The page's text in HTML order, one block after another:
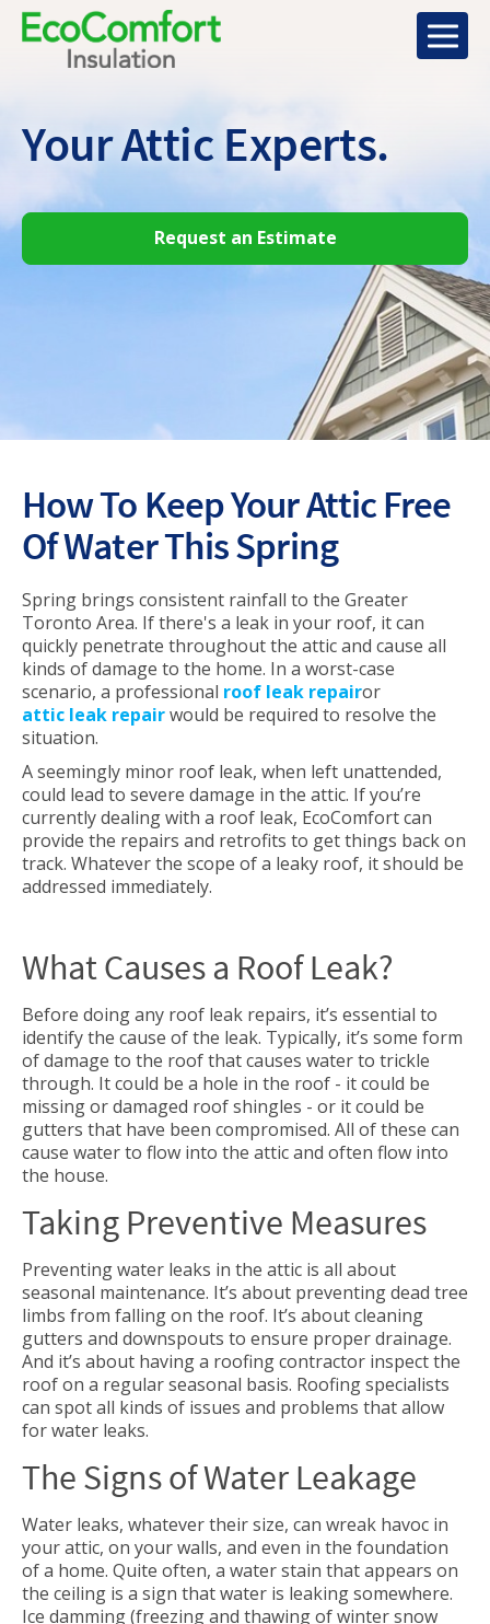
Your Attic Experts.
Request an Estimate
How To Keep Your Attic Free
Of Water This Spring
Spring brings consistent rainfall to the Greater
Toronto Area. If there's a leak in your roof, it can
quickly penetrate throughout the attic and cause all
kinds of damage to the home. In a worst-case
scenario, a professional roof leak repairor
attic leak repairwould be required to resolve the
situation.
A seemingly minor roof leak, when left unattended,
could lead to severe damage in the attic. If you’re
currently dealing with a roof leak, EcoComfort can
provide the repairs and retrofits to get things back on
track. Whatever the scope of a leaky roof, it should be
addressed immediately.
What Causes a Roof Leak?
Before doing any roof leak repairs, it’s essential to
identify the cause of the leak. Typically, it’s some form
of damage to the roof that causes water to trickle
through. It could be a hole in the roof - it could be
missing or damaged roof shingles - or it could be
gutters that have been compromised. All of these can
cause water to flow into the attic and often flow into
the house.
Taking Preventive Measures
Preventing water leaks in the attic is all about
seasonal maintenance. It’s about preventing dead tree
limbs from falling on the roof. It’s about cleaning
gutters and downspouts to ensure proper drainage.
And it’s about having a roofing contractor inspect the
roof on a regular seasonal basis. Roofing specialists
can spot all kinds of issues and problems that allow
for water leaks.
The Signs of Water Leakage
Water leaks, whatever their size, can wreak havoc in
your attic, on your walls, and even in the foundation
of a home. Quite often, a water stain that appears on
the ceiling is a sign that water is leaking somewhere.
Ice damming (freezing and thawing of winter snow